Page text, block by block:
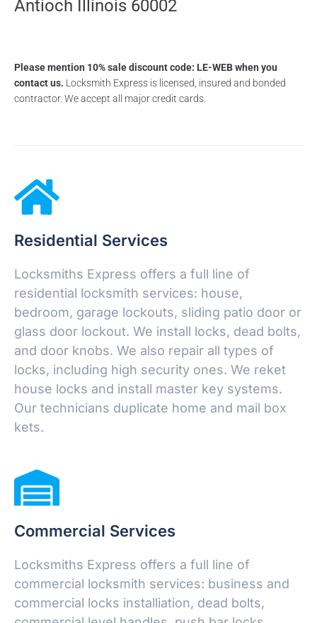
Antioch Illinois 60002
Please mention 10% sale discount code: LE-WEB when you
contact us. Locksmith Express is licensed, insured and bonded
contractor. We accept all major credit cards.
Residential Services
Locksmiths Express offers a full line of
residential locksmith services: house,
bedroom, garage lockouts, sliding patio door or
glass door lockout. We install locks, dead bolts,
and door knobs. We also repair all types of
locks, including high security ones. We reket
house locks and install master key systems.
Our technicians duplicate home and mail box
kets.
Commercial Services
Locksmiths Express offers a full line of
commercial locksmith services: business and
commercial locks installiation, dead bolts,